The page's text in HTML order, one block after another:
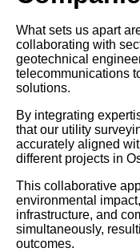
What sets us apart
collaborating with
geotechnical
telecommunications
solutions.
By integrating
that our utility
accurately aligned
different projects in
This collaborative
environmental
infrastructure, and
simultaneously,
outcomes.